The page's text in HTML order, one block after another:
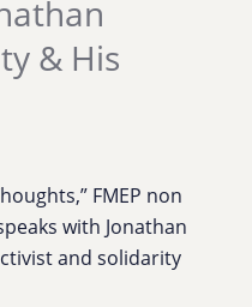
& His
FMEP non
with Jonathan
and solidarity